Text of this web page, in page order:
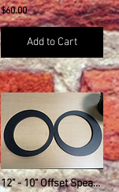
$60.00
Add to Cart
12" - 10" Offset Speaker Downsize Adapter